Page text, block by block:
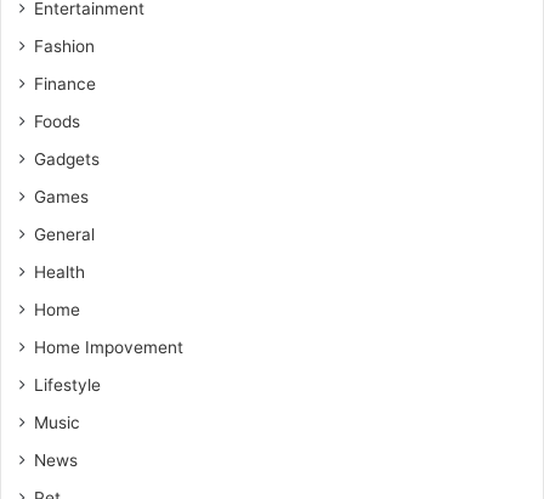
Entertainment
Fashion
Finance
Foods
Gadgets
Games
General
Health
Home
Home Impovement
Lifestyle
Music
News